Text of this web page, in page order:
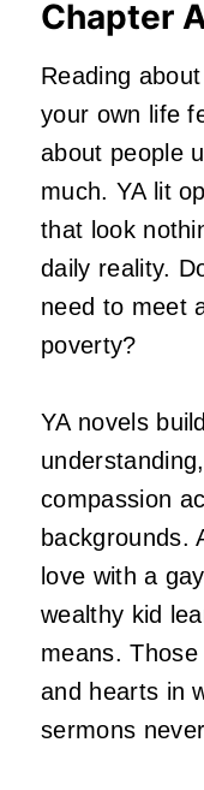
Chapter
Reading
your own life
about people
much. YA lit
that look
daily reality.
need to meet
poverty?
YA novels
compassion
backgrounds.
love with a
wealthy kid
means.
and hearts in
sermons